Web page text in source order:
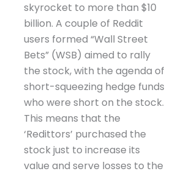
skyrocket to more than $10
billion. A couple of Reddit
users formed “Wall Street
Bets” (WSB) aimed to rally
the stock, with the agenda of
short-squeezing hedge funds
who were short on the stock.
This means that the
‘Redittors’ purchased the
stock just to increase its
value and serve losses to the